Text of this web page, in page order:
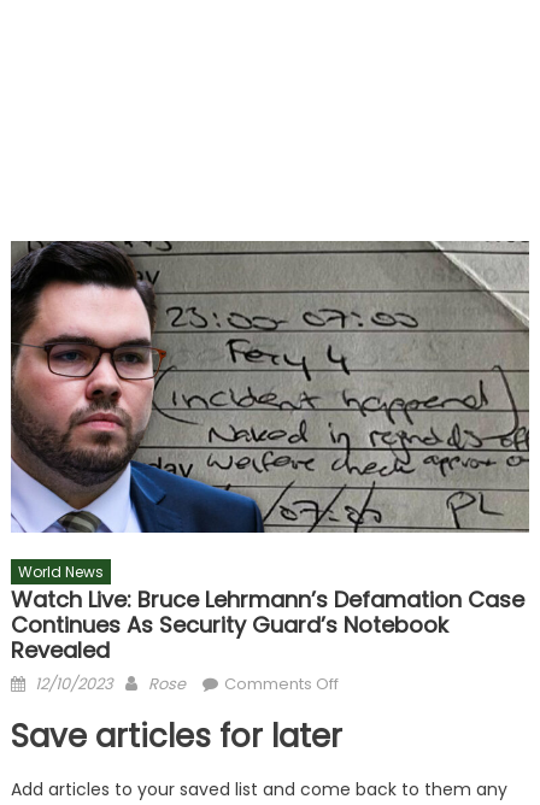
World News
Watch Live: Bruce Lehrmann’s Defamation Case
Continues As Security Guard’s Notebook
Revealed
Posted
12/10/2023 Author
Rose Comments Offon
live:
Lehrmann’s
Save articles for later
Add articles to your saved list and come back to them any